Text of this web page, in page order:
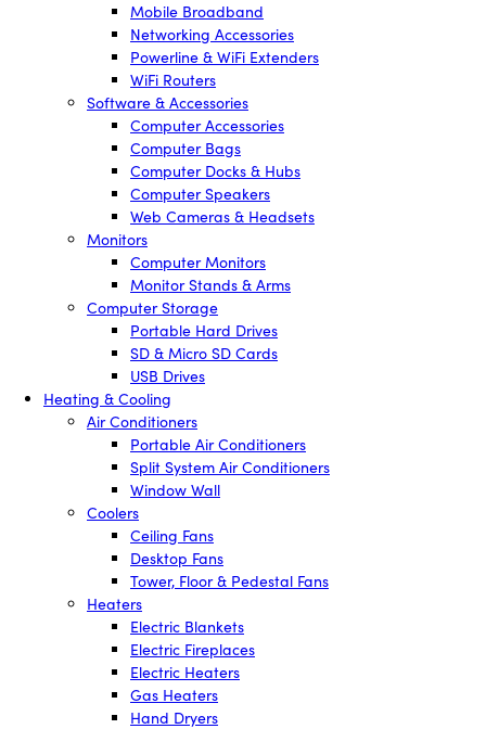
Mobile Broadband
Networking Accessories
Powerline & WiFi Extenders
WiFi Routers
Software & Accessories
Computer Accessories
Computer Bags
Computer Docks & Hubs
Computer Speakers
Web Cameras & Headsets
Monitors
Computer Monitors
Monitor Stands & Arms
Computer Storage
Portable Hard Drives
SD & Micro SD Cards
USB Drives
Heating & Cooling
Air Conditioners
Portable Air Conditioners
Split System Air Conditioners
Window Wall
Coolers
Ceiling Fans
Desktop Fans
Tower, Floor & Pedestal Fans
Heaters
Electric Blankets
Electric Fireplaces
Electric Heaters
Gas Heaters
Hand Dryers